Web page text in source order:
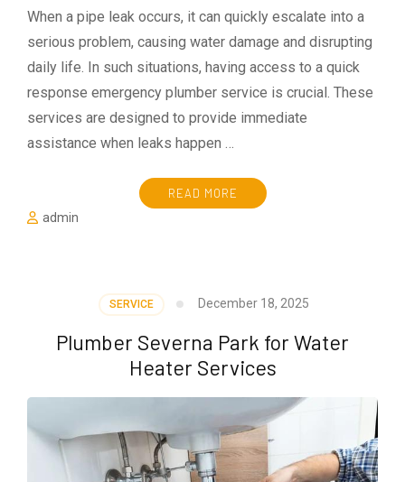
When a pipe leak occurs, it can quickly escalate into a
serious problem, causing water damage and disrupting
daily life. In such situations, having access to a quick
response emergency plumber service is crucial. These
services are designed to provide immediate
assistance when leaks happen …
READ MORE
admin
SERVICE December 18, 2025
Plumber Severna Park for Water
Heater Services